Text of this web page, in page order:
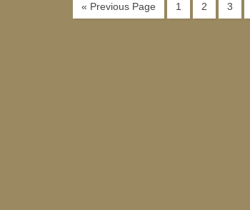
« Previous Page 1 2 3